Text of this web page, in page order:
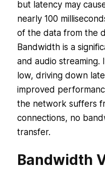
but latency may
nearly 100
of the data from the
Bandwidth is a
and audio streaming.
low, driving down
improved
the network suffers
connections, no
transfer.
Bandwidth